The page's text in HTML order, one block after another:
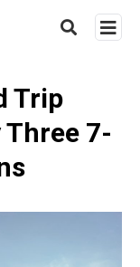
Type
hit
Trip
7-